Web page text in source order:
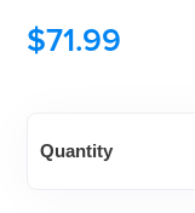
$71.99
Eagle
Quantity